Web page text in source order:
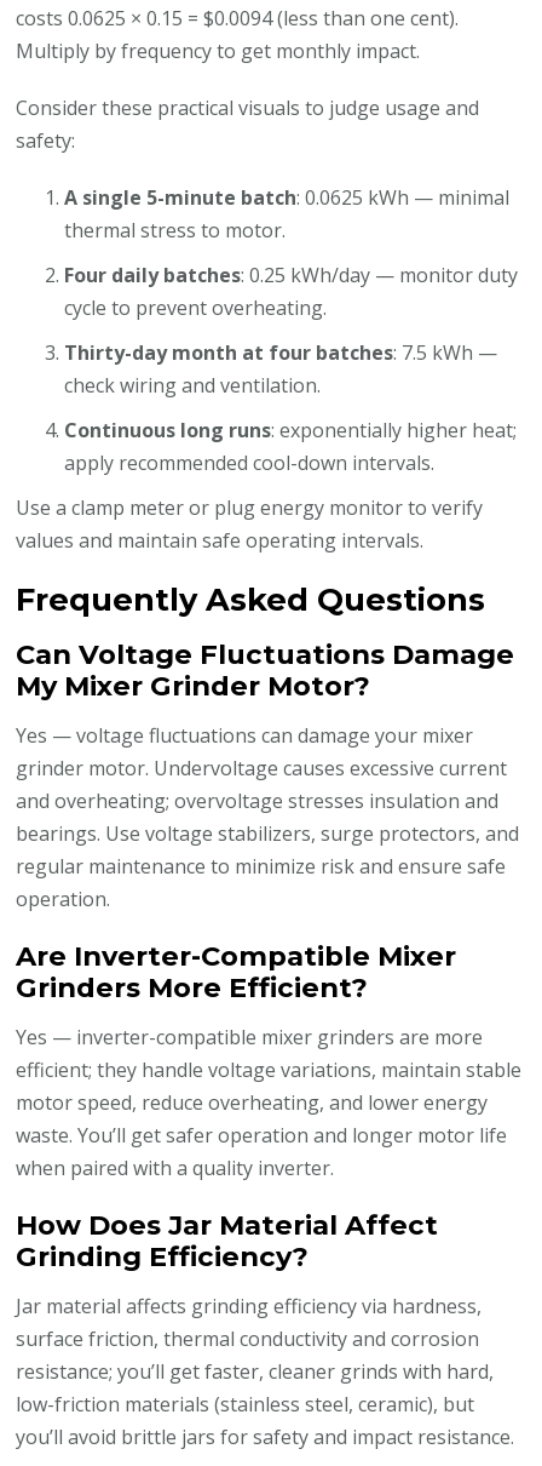
costs 0.0625 × 0.15 = $0.0094 (less than one cent).
Multiply by frequency to get monthly impact.
Consider these practical visuals to judge usage and
safety:
A single 5-minute batch: 0.0625 kWh — minimal
thermal stress to motor.
Four daily batches: 0.25 kWh/day — monitor duty
cycle to prevent overheating.
Thirty-day month at four batches: 7.5 kWh —
check wiring and ventilation.
Continuous long runs: exponentially higher heat;
apply recommended cool-down intervals.
Use a clamp meter or plug energy monitor to verify
values and maintain safe operating intervals.
Frequently Asked Questions
Can Voltage Fluctuations Damage
My Mixer Grinder Motor?
Yes — voltage fluctuations can damage your mixer
grinder motor. Undervoltage causes excessive current
and overheating; overvoltage stresses insulation and
bearings. Use voltage stabilizers, surge protectors, and
regular maintenance to minimize risk and ensure safe
operation.
Are Inverter-Compatible Mixer
Grinders More Efficient?
Yes — inverter-compatible mixer grinders are more
efficient; they handle voltage variations, maintain stable
motor speed, reduce overheating, and lower energy
waste. You’ll get safer operation and longer motor life
when paired with a quality inverter.
How Does Jar Material Affect
Grinding Efficiency?
Jar material affects grinding efficiency via hardness,
surface friction, thermal conductivity and corrosion
resistance; you’ll get faster, cleaner grinds with hard,
low-friction materials (stainless steel, ceramic), but
you’ll avoid brittle jars for safety and impact resistance.